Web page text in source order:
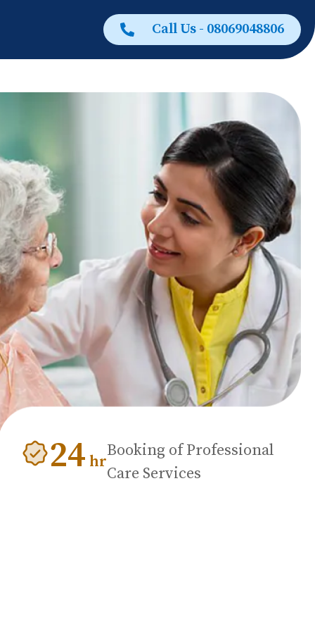
Call Us - 08069048806
24 hr
Booking of Professional
Care Services